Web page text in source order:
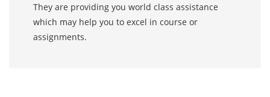
They are providing you world class assistance
which may help you to excel in course or
assignments.